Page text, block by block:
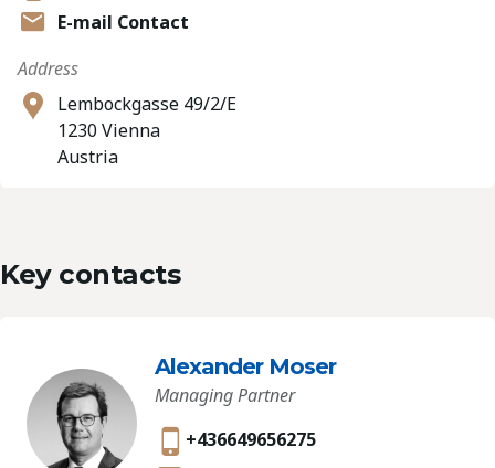
E-mail Contact
Address
Lembockgasse 49/2/E
1230 Vienna
Austria
Key contacts
Alexander Moser
Managing Partner
+436649656275